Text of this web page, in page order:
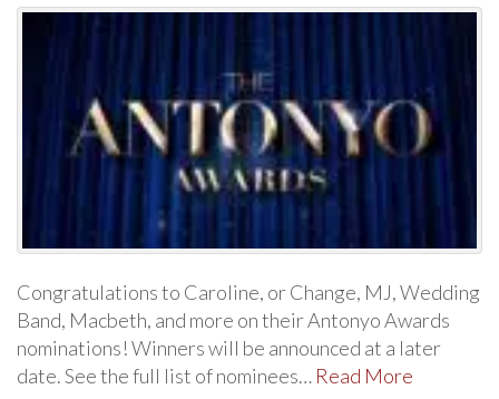
Congratulations to Caroline, or Change, MJ, Wedding
Band, Macbeth, and more on their Antonyo Awards
nominations! Winners will be announced at a later
date. See the full list of nominees… Read More